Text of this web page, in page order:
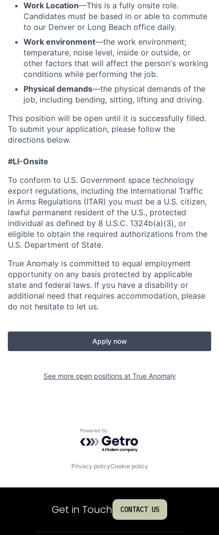
Work Location—This is a fully onsite role.
Candidates must be based in or able to commute
to our Denver or Long Beach office daily.
Work environment—the work environment;
temperature, noise level, inside or outside, or
other factors that will affect the person's working
conditions while performing the job.
Physical demands—the physical demands of the
job, including bending, sitting, lifting and driving.
This position will be open until it is successfully filled.
To submit your application, please follow the
directions below.
#LI-Onsite
To conform to U.S. Government space technology
export regulations, including the International Traffic
in Arms Regulations (ITAR) you must be a U.S. citizen,
lawful permanent resident of the U.S., protected
individual as defined by 8 U.S.C. 1324b(a)(3), or
eligible to obtain the required authorizations from the
U.S. Department of State.
True Anomaly is committed to equal employment
opportunity on any basis protected by applicable
state and federal laws. If you have a disability or
additional need that requires accommodation, please
do not hesitate to let us.
Apply now
See more open positions at True Anomaly
Powered by Getro.com
Privacy policyCookie policy
Get in Touch CONTACT US